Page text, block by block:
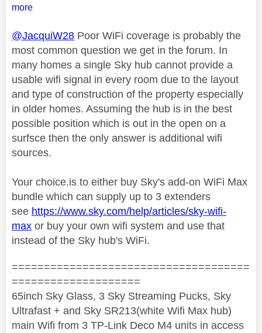
more
@JacquiW28 Poor WiFi coverage is probably the
most common question we get in the forum. In
many homes a single Sky hub cannot provide a
usable wifi signal in every room due to the layout
and type of construction of the property especially
in older homes. Assuming the hub is in the best
possible position which is out in the open on a
surfsce then the only answer is additional wifi
sources.
Your choice.is to either buy Sky's add-on WiFi Max
bundle which can supply up to 3 extenders
see https://www.sky.com/help/articles/sky-wifi-
max or buy your own wifi system and use that
instead of the Sky hub's WiFi.
=====================================
====================
65inch Sky Glass, 3 Sky Streaming Pucks, Sky
Ultrafast + and Sky SR213(white Wifi Max hub)
main Wifi from 3 TP-Link Deco M4 units in access